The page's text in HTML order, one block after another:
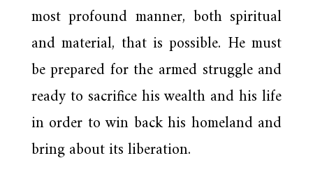
most profound manner, both spiritual
and material, that is possible. He must
be prepared for the armed struggle and
ready to sacrifice his wealth and his life
in order to win back his homeland and
bring about its liberation.